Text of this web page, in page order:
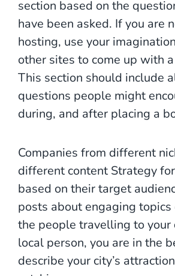
section based on the
have been asked. If you are
hosting, use your
other sites to come up with
This section should include
questions people might
during, and after placing a
Companies from different
different content Strategy
based on their target
posts about engaging
the people travelling to your
local person, you are in the
describe your city’s